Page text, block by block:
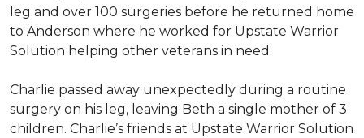
leg and over 100 surgeries before he returned home
to Anderson where he worked for Upstate Warrior
Solution helping other veterans in need.
Charlie passed away unexpectedly during a routine
surgery on his leg, leaving Beth a single mother of 3
children. Charlie’s friends at Upstate Warrior Solution